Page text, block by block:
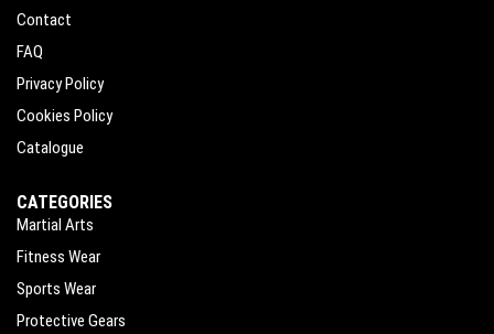
Contact
FAQ
Privacy Policy
Cookies Policy
Catalogue
CATEGORIES
Martial Arts
Fitness Wear
Sports Wear
Protective Gears